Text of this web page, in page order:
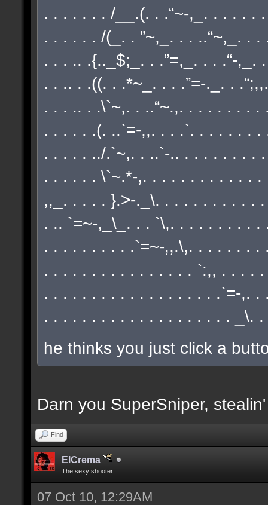
. . . . . . . /__.(. . .“~-,_. . . . . .
. . . . . . /(_. . ”~,_. . . ..“~,_. .
. . . .. .{.._$;_. . .”=,_. . . .“-,_.
. . .. . .((. . .*~_. . . .”=-._. .
. . . .. . .\`~,. . ..“~.,. . . . . . . .
. . . . . .(. ..`=-,,. . . .`. . . . . . . .
. . . . . ../.`~,. . ..`-.. . . . . . . . .
. . . . . . \`~.*-,. . . . . . . . . . . .
,,_. . . . . }.>-._\. . . . . . . . . . .
. .. `=~-,_\_. . . `\,. . . . . . . . . .
. . . . . . . . . .`=~-,,.\,. . . . . . . .
. . . . . . . . . . . . . . . . `:,, . . . .
. . . . . . . . . . . . . . . . . . .`=-,. .
. . . . . . . . . . . . . . . . . . . . _\.
he thinks you just click a
Darn you SuperSniper,
Find
ElCrema
The sexy shooter
07 Oct 10, 12:29AM